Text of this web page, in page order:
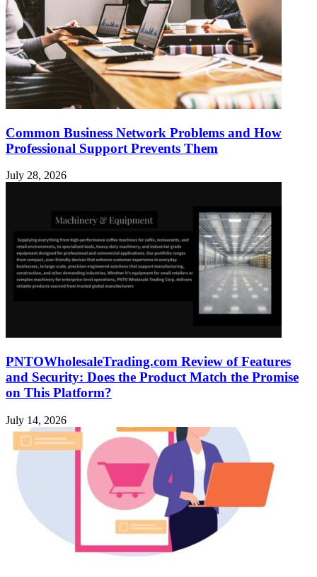
Common Business Network Problems and How
Professional Support Prevents Them
July 28, 2026
PNTOWholesaleTrading.com Review of Features
and Security: Does the Product Match the Promise
on This Platform?
July 14, 2026